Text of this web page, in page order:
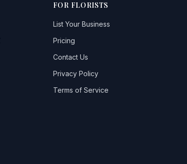
FOR FLORISTS
List Your Business
Pricing
Contact Us
Privacy Policy
Terms of Service